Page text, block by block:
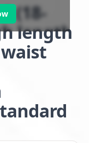
(18-
length